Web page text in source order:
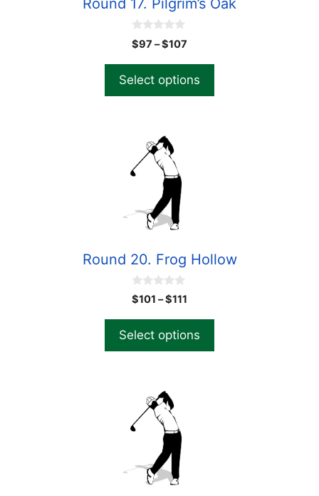
Round 17. Pilgrim’s Oak
0
o
o
5
$97 –$107
Select options
Round 20. Frog Hollow
0
o
o
5
$101 –$111
Select options